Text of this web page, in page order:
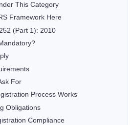
This Category
Framework Here
(Part 1): 2010
For
Process Works
Obligations
Compliance